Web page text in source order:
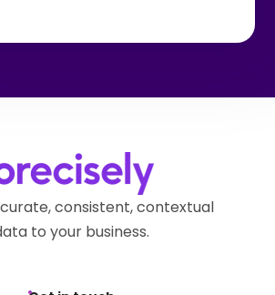
consistent, contextual
to your business.